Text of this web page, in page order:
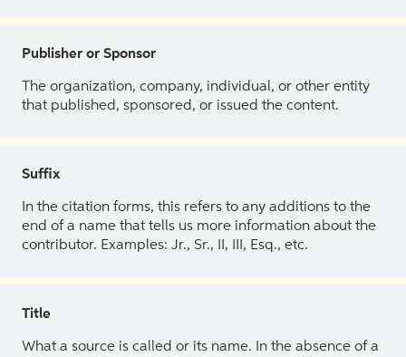
Publisher or Sponsor
The organization, company, individual, or other entity
that published, sponsored, or issued the content.
Suffix
In the citation forms, this refers to any additions to the
end of a name that tells us more information about the
contributor. Examples: Jr., Sr., II, III, Esq., etc.
Title
What a source is called or its name. In the absence of a